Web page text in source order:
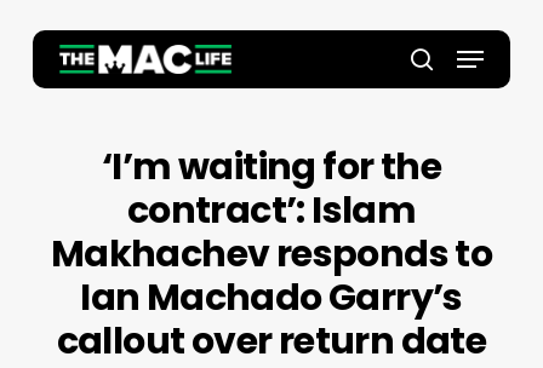
main
search
Menu
‘I’m waiting for the
contract’: Islam
Makhachev responds to
Ian Machado Garry’s
callout over return date
Close